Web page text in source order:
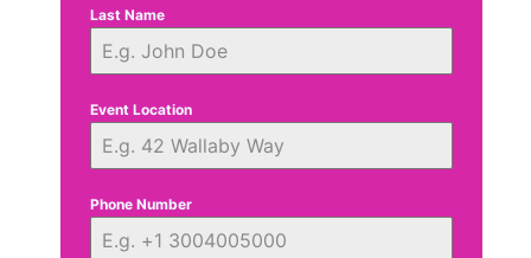
Last Name
Event Location
Phone Number